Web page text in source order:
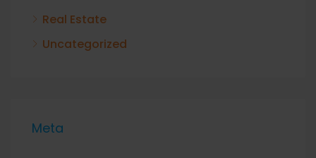
Real Estate
Uncategorized
Meta